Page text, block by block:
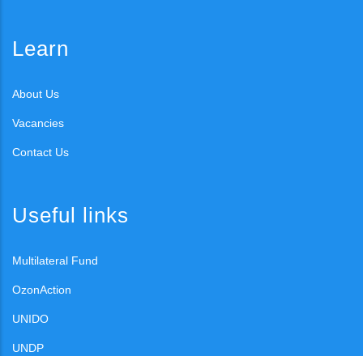
Learn
About Us
Vacancies
Contact Us
Useful links
Multilateral Fund
OzonAction
UNIDO
UNDP